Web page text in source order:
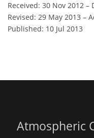
Received: 30 Nov 2012 –
Revised: 29 May 2013 –
Published: 10 Jul 2013
Atmospheric